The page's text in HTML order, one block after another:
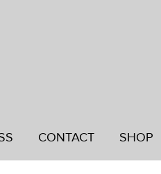
CONTACT SHOP